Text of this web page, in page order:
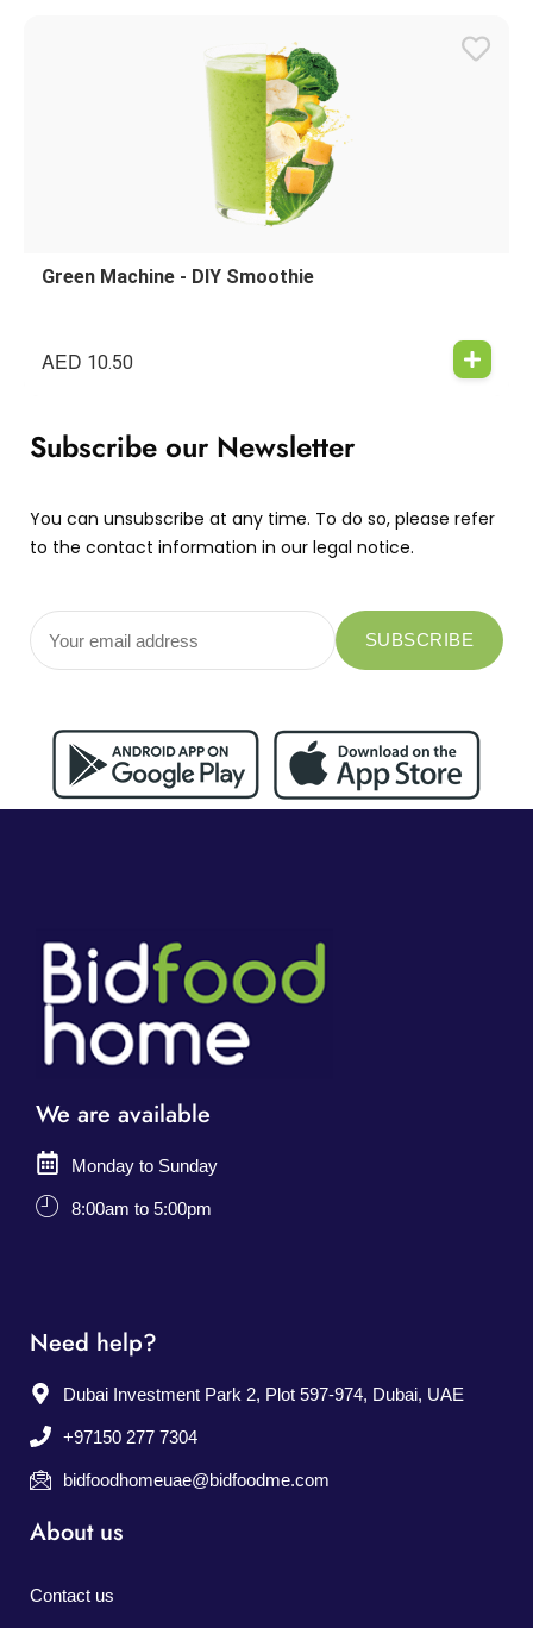
Green Machine - DIY Smoothie
AED 10.50
Subscribe our Newsletter
You can unsubscribe at any time. To do so, please refer
to the contact information in our legal notice.
We are available
Monday to Sunday
8:00am to 5:00pm
Need help?
Dubai Investment Park 2, Plot 597-974, Dubai, UAE
+97150 277 7304
bidfoodhomeuae@bidfoodme.com
About us
Contact us